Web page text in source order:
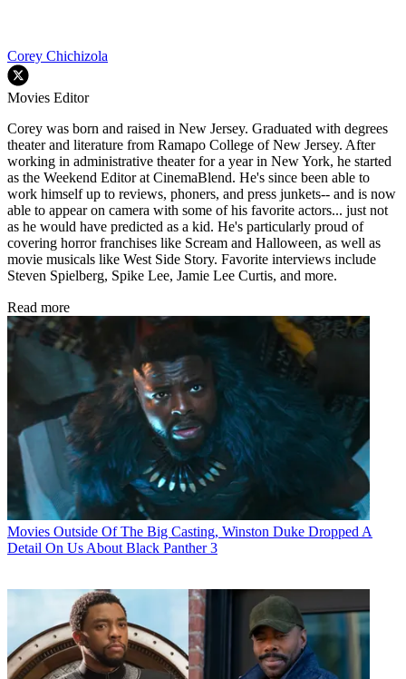
Corey Chichizola
Movies Editor
Corey was born and raised in New Jersey. Graduated with degrees
theater and literature from Ramapo College of New Jersey. After
working in administrative theater for a year in New York, he started
as the Weekend Editor at CinemaBlend. He's since been able to
work himself up to reviews, phoners, and press junkets-- and is now
able to appear on camera with some of his favorite actors... just not
as he would have predicted as a kid. He's particularly proud of
covering horror franchises like Scream and Halloween, as well as
movie musicals like West Side Story. Favorite interviews include
Steven Spielberg, Spike Lee, Jamie Lee Curtis, and more.
Read more
Movies Outside Of The Big Casting, Winston Duke Dropped A
Detail On Us About Black Panther 3